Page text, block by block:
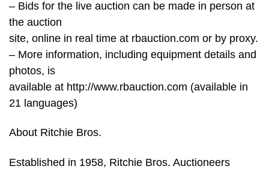
– Bids for the live auction can be made in person at
the auction
site, online in real time at rbauction.com or by proxy.
– More information, including equipment details and
photos, is
available at http://www.rbauction.com (available in
21 languages)
About Ritchie Bros.
Established in 1958, Ritchie Bros. Auctioneers